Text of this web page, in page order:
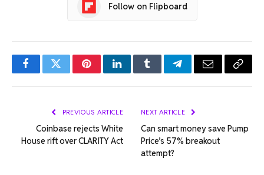
Follow on Flipboard
FacebookTwitterPinterestLinkedInTumblrTelegramEmail Copy
PREVIOUS ARTICLE
Coinbase rejects White
House rift over CLARITY Act
NEXT ARTICLE
Can smart money save Pump
Price’s 57% breakout
attempt?